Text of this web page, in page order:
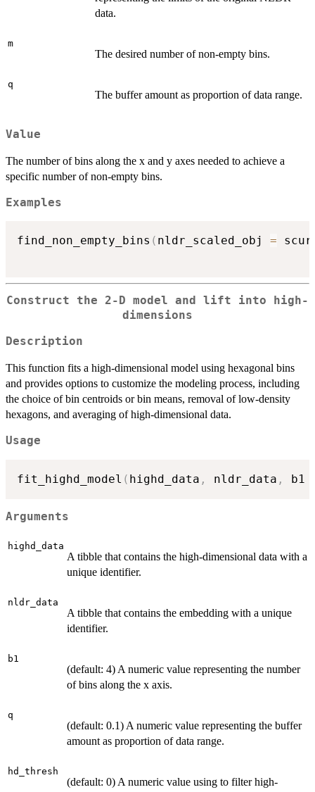
data.
m
The desired number of non-empty bins.
q
The buffer amount as proportion of data range.
Value
The number of bins along the x and y axes needed to achieve a
specific number of non-empty bins.
Examples
find_non_empty_bins ( nldr_scaled_obj =
Construct the 2-D model and lift into high-
dimensions
Description
This function fits a high-dimensional model using hexagonal bins
and provides options to customize the modeling process, including
the choice of bin centroids or bin means, removal of low-density
hexagons, and averaging of high-dimensional data.
Usage
fit_highd_model ( highd_data , nldr_data , b1
Arguments
highd_data
A tibble that contains the high-dimensional data with a
unique identifier.
nldr_data
A tibble that contains the embedding with a unique
identifier.
b1
(default: 4) A numeric value representing the number
of bins along the x axis.
q
(default: 0.1) A numeric value representing the buffer
amount as proportion of data range.
hd_thresh
(default: 0) A numeric value using to filter high-